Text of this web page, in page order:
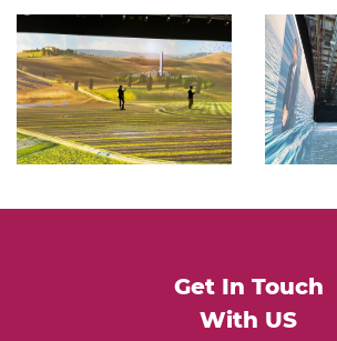
Get In Touch
With US